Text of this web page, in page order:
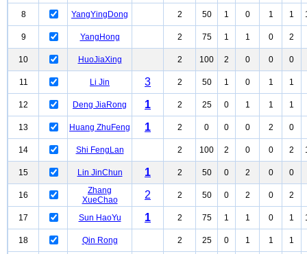
8 YangYingDong 2 50 1 0 1 1
9 YangHong 2 75 1 1 0 2
10 HuoJiaXing 2 100 2 0 0 0
11 Li Jin 3 2 50 1 0 1 1
12 Deng JiaRong 1 2 25 0 1 1 1
13 Huang ZhuFeng 1 2 0 0 0 2 0
14 Shi FengLan 2 100 2 0 0 2
15 Lin JinChun 1 2 50 0 2 0 0
16
Zhang
XueChao
2 2 50 0 2 0 2
17 Sun HaoYu 1 2 75 1 1 0 1
18 Qin Rong 2 25 0 1 1 1